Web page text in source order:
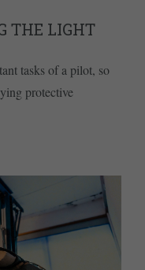
THE LIGHT
tasks of a pilot, so
protective